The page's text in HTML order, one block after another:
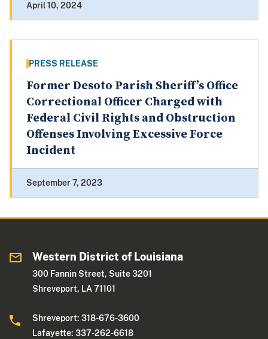
April 10, 2024
PRESS RELEASE
Former Desoto Parish Sheriff’s Office
Correctional Officer Charged with
Federal Civil Rights and Obstruction
Offenses Involving Excessive Force
Incident
September 7, 2023
Western District of Louisiana
300 Fannin Street, Suite 3201
Shreveport, LA 71101
Shreveport: 318-676-3600
Lafayette: 337-262-6618